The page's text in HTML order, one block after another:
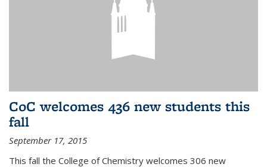
CoC welcomes 436 new students this
fall
September 17, 2015
This fall the College of Chemistry welcomes 306 new